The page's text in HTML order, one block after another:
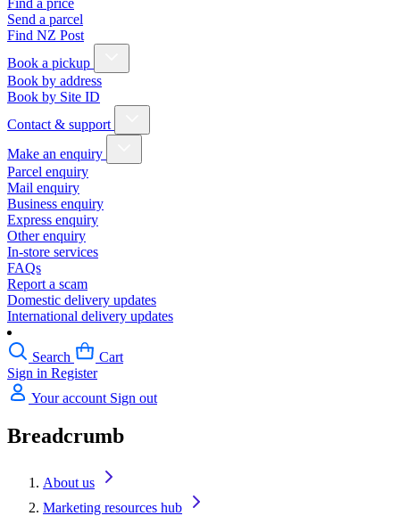
Find a price
Send a parcel
Find NZ Post
Book a pickup
Book by address
Book by Site ID
Contact & support
Make an enquiry
Parcel enquiry
Mail enquiry
Business enquiry
Express enquiry
Other enquiry
In-store services
FAQs
Report a scam
Domestic delivery updates
International delivery updates
Search
Cart
Sign in Register
Your account Sign out
Breadcrumb
About us
Marketing resources hub